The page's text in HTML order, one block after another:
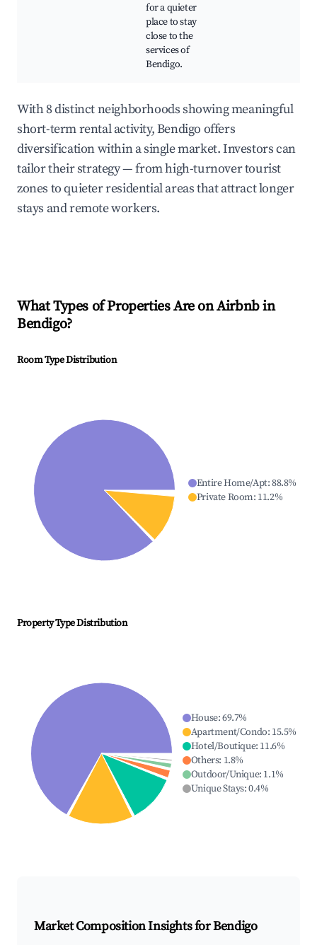
for a quieter
place to stay
close to the
services of
Bendigo.
With 8 distinct neighborhoods showing meaningful
short-term rental activity, Bendigo offers
diversification within a single market. Investors can
tailor their strategy — from high-turnover tourist
zones to quieter residential areas that attract longer
stays and remote workers.
What Types of Properties Are on Airbnb in
Bendigo?
Room Type Distribution
Entire Home/Apt:88.8%
Private Room: 11.2%
Property Type Distribution
House:69.7%
Apartment/Condo: 15.5%
Hotel/Boutique: 11.6%
Others: 1.8%
Outdoor/Unique: 1.1%
Unique Stays:0.4%
Market Composition Insights forBendigo